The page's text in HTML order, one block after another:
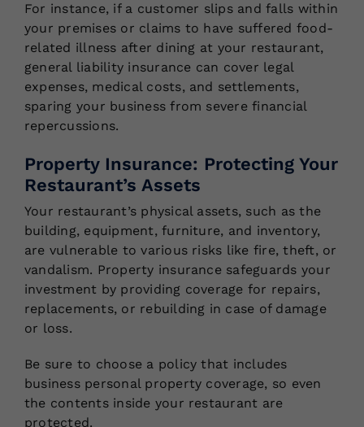
For instance, if a customer slips and falls within
your premises or claims to have suffered food-
related illness after dining at your restaurant,
general liability insurance can cover legal
expenses, medical costs, and settlements,
sparing your business from severe financial
repercussions.
Property Insurance: Protecting Your
Restaurant’s Assets
Your restaurant’s physical assets, such as the
building, equipment, furniture, and inventory,
are vulnerable to various risks like fire, theft, or
vandalism. Property insurance safeguards your
investment by providing coverage for repairs,
replacements, or rebuilding in case of damage
or loss.
Be sure to choose a policy that includes
business personal property coverage, so even
the contents inside your restaurant are
protected.